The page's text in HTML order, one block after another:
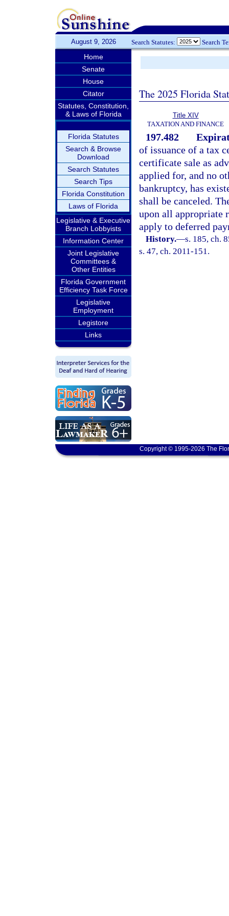
August 9, 2026 Search Statutes: Search
Home
Senate
House
Citator
Statutes, Constitution,
& Laws of Florida
Florida Statutes
Search & Browse
Download
Search Statutes
Search Tips
Florida Constitution
Laws of Florida
Legislative & Executive
Branch Lobbyists
Information Center
Joint Legislative
Committees &
Other Entities
Florida Government
Efficiency Task Force
Legislative
Employment
Legistore
Links
The 2025 Florida
Title XIV
TAXATION AND FINANCE
197.482
of issuance of a tax
certificate sale as
applied for, and no
bankruptcy, has
shall be canceled.
upon all appropriate
apply to deferred
History.—s. 185, ch.
s. 47, ch. 2011-151.
Copyright © 1995-2026 The